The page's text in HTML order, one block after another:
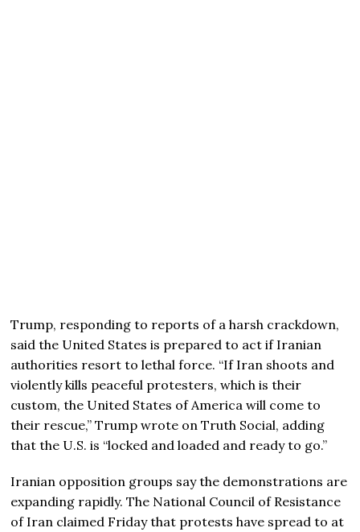
Trump, responding to reports of a harsh crackdown,
said the United States is prepared to act if Iranian
authorities resort to lethal force. “If Iran shoots and
violently kills peaceful protesters, which is their
custom, the United States of America will come to
their rescue,” Trump wrote on Truth Social, adding
that the U.S. is “locked and loaded and ready to go.”
Iranian opposition groups say the demonstrations are
expanding rapidly. The National Council of Resistance
of Iran claimed Friday that protests have spread to at